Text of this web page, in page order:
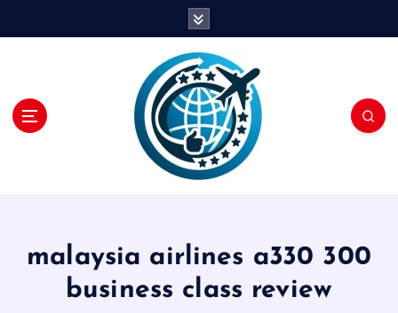
malaysia airlines a330 300
business class review